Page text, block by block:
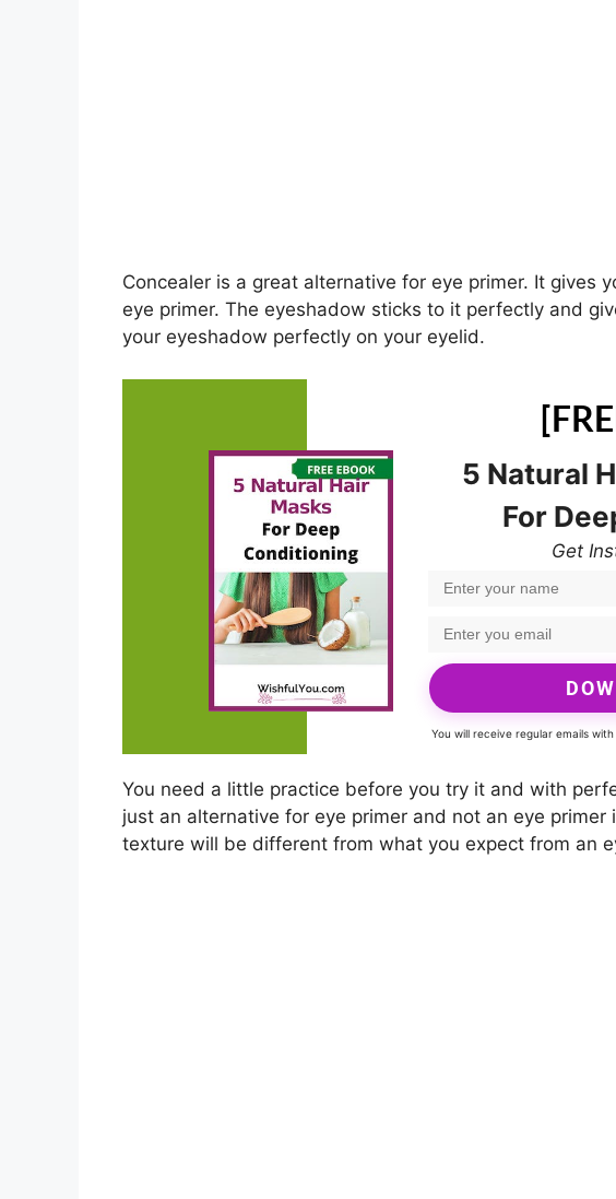
Concealer is a great alternative for eye primer. It gives
eye primer. The eyeshadow sticks to it perfectly and
your eyeshadow perfectly on your eyelid.
5 Natural
For
Get
You will receive regular emails
You need a little practice before you try it and with
just an alternative for eye primer and not an eye
texture will be different from what you expect from an